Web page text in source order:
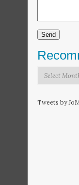
Tweets by